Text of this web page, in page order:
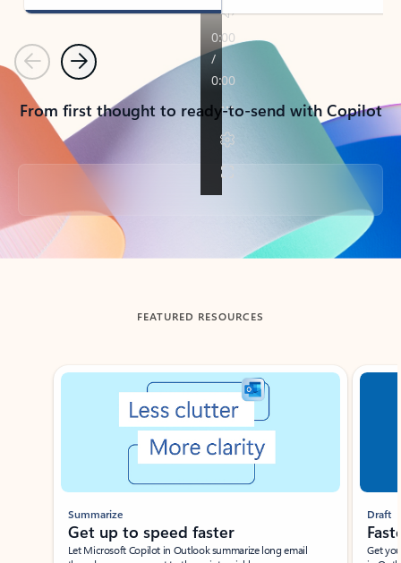
PreviousNext
From first thought to ready-to-send with Copilot
Back to tabs
FEATURED RESOURCES
Showing slide 1 of 3
Summarize
Get up to speed faster ​
Let Microsoft Copilot in Outlook summarize long email
Draft
Get